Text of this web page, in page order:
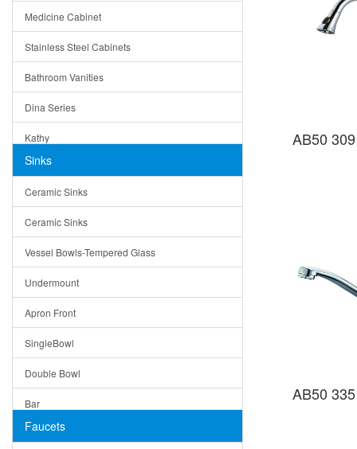
Medicine Cabinet
Stainless Steel Cabinets
Bathroom Vanities
Dina Series
Kathy
Matera
Bella
Tuscany
American
Traditional
Modern
Milan
Under Sink Trays
Mirrors
Rome
Sinks
Ceramic Sinks
Ceramic Sinks
Vessel Bowls-Tempered Glass
Undermount
Apron Front
SingleBowl
Double Bowl
Bar
Top Mount
Faucets
AB50
AB50